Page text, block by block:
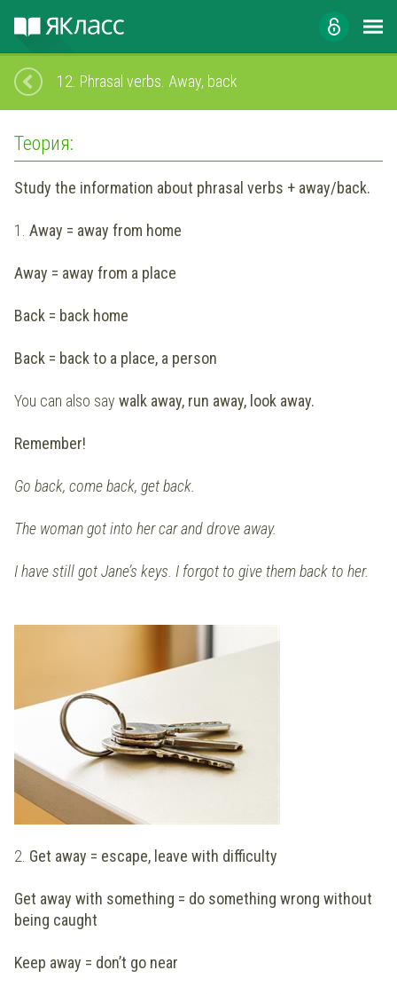
12. Phrasal verbs. Away, back
Теория:
Study the information about phrasal verbs + away/back.
1. Away = away from home
Away = away from a place
Back = back home
Back = back to a place, a person
You can also say walk away, run away, look away.
Remember!
Go back, come back, get back.
The woman got into her car and drove away.
I have still got Jane’s keys. I forgot to give them back to her.
2. Get away = escape, leave with difficulty
Get away with something = do something wrong without
being caught
Keep away = don’t go near